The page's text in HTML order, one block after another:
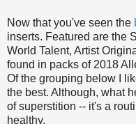
Now that you've seen the
inserts. Featured are the
World Talent, Artist
found in packs of 2018
Of the grouping below I
the best. Although, what
of superstition -- it's a
healthy.